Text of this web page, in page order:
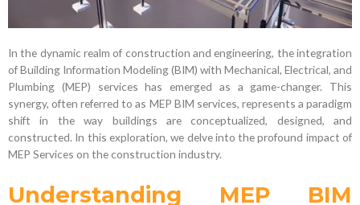
In the dynamic realm of construction and engineering, the integration
of Building Information Modeling (BIM) with Mechanical, Electrical, and
Plumbing (MEP) services has emerged as a game-changer. This
synergy, often referred to as MEP BIM services, represents a paradigm
shift in the way buildings are conceptualized, designed, and
constructed. In this exploration, we delve into the profound impact of
MEP Services on the construction industry.
Understanding MEP BIM